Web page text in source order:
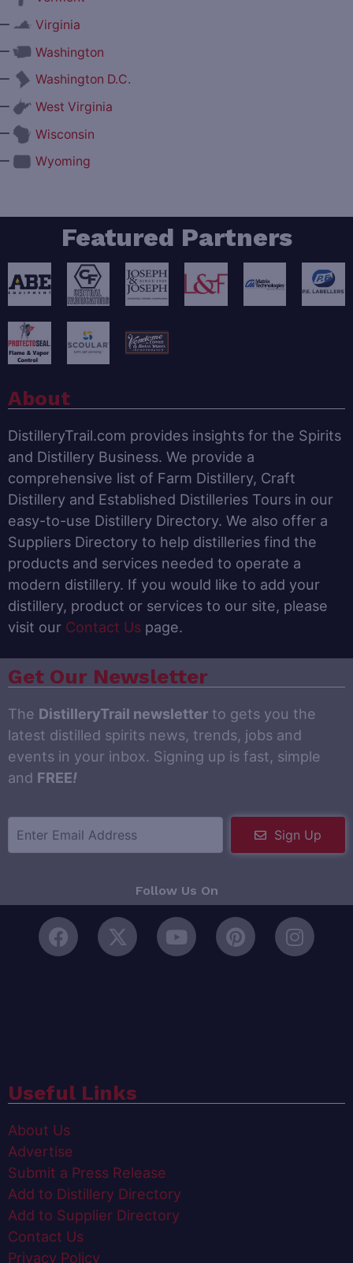
Virginia
Washington
Washington D.C.
West Virginia
Wisconsin
Wyoming
Featured Partners
About
DistilleryTrail.com provides insights for the Spirits
and Distillery Business. We provide a
comprehensive list of Farm Distillery, Craft
Distillery and Established Distilleries Tours in our
easy-to-use Distillery Directory. We also offer a
Suppliers Directory to help distilleries find the
products and services needed to operate a
modern distillery. If you would like to add your
distillery, product or services to our site, please
visit our Contact Us page.
Get Our Newsletter
The DistilleryTrail newsletter to gets you the
latest distilled spirits news, trends, jobs and
events in your inbox. Signing up is fast, simple
and FREE!
Sign Up
Follow Us On
Useful Links
About Us
Advertise
Submit a Press Release
Add to Distillery Directory
Add to Supplier Directory
Contact Us
Privacy Policy